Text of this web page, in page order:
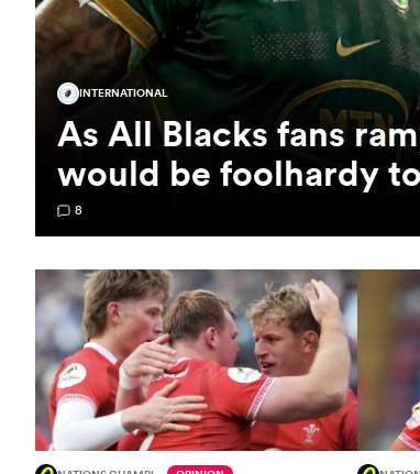
INTERNATIONAL
As All Blacks fans
would be foolhardy
8